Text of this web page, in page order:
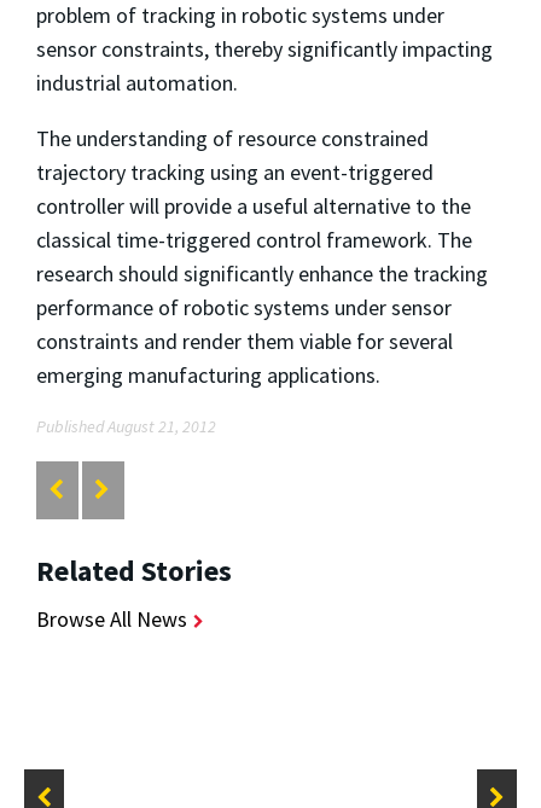
problem of tracking in robotic systems under
sensor constraints, thereby significantly impacting
industrial automation.
The understanding of resource constrained
trajectory tracking using an event-triggered
controller will provide a useful alternative to the
classical time-triggered control framework. The
research should significantly enhance the tracking
performance of robotic systems under sensor
constraints and render them viable for several
emerging manufacturing applications.
Published August 21, 2012
Related Stories
Browse All News